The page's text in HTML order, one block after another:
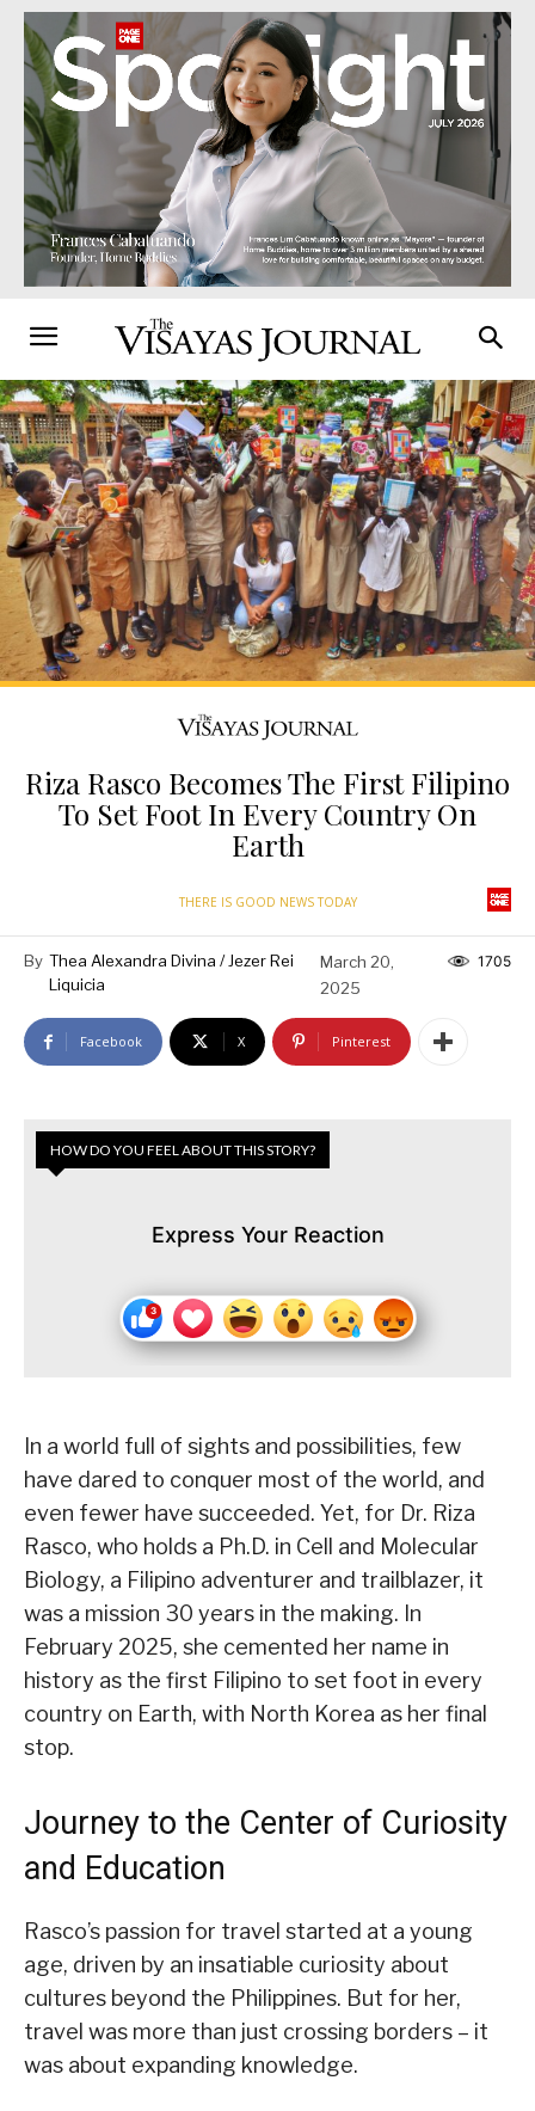
Riza Rasco Becomes The First Filipino
To Set Foot In Every Country On
Earth
THERE IS GOOD NEWS TODAY
By Thea Alexandra Divina / Jezer Rei
Liquicia
March 20,
2025
1705
Facebook X Pinterest
HOW DO YOU FEEL ABOUT THIS STORY?
Express Your Reaction
In a world full of sights and possibilities, few
have dared to conquer most of the world, and
even fewer have succeeded. Yet, for Dr. Riza
Rasco, who holds a Ph.D. in Cell and Molecular
Biology, a Filipino adventurer and trailblazer, it
was a mission 30 years in the making. In
February 2025, she cemented her name in
history as the first Filipino to set foot in every
country on Earth, with North Korea as her final
stop.
Journey to the Center of Curiosity
and Education
Rasco’s passion for travel started at a young
age, driven by an insatiable curiosity about
cultures beyond the Philippines. But for her,
travel was more than just crossing borders – it
was about expanding knowledge.